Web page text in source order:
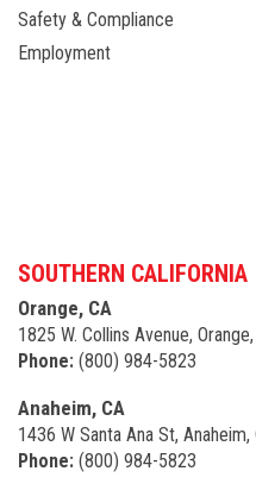
Safety & Compliance
Employment
SOUTHERN CALIFORNIA
Orange, CA
1825 W. Collins Avenue,
Phone: (800) 984-5823
Anaheim, CA
1436 W Santa Ana St,
Phone: (800) 984-5823